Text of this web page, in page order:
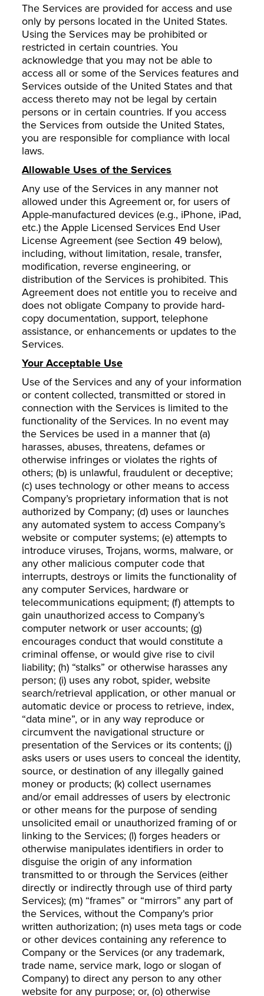
The Services are provided for access and use
only by persons located in the United States.
Using the Services may be prohibited or
restricted in certain countries. You
acknowledge that you may not be able to
access all or some of the Services features and
Services outside of the United States and that
access thereto may not be legal by certain
persons or in certain countries. If you access
the Services from outside the United States,
you are responsible for compliance with local
laws.
Allowable Uses of the Services
Any use of the Services in any manner not
allowed under this Agreement or, for users of
Apple-manufactured devices (e.g., iPhone, iPad,
etc.) the Apple Licensed Services End User
License Agreement (see Section 49 below),
including, without limitation, resale, transfer,
modification, reverse engineering, or
distribution of the Services is prohibited. This
Agreement does not entitle you to receive and
does not obligate Company to provide hard-
copy documentation, support, telephone
assistance, or enhancements or updates to the
Services.
Your Acceptable Use
Use of the Services and any of your information
or content collected, transmitted or stored in
connection with the Services is limited to the
functionality of the Services. In no event may
the Services be used in a manner that (a)
harasses, abuses, threatens, defames or
otherwise infringes or violates the rights of
others; (b) is unlawful, fraudulent or deceptive;
(c) uses technology or other means to access
Company’s proprietary information that is not
authorized by Company; (d) uses or launches
any automated system to access Company’s
website or computer systems; (e) attempts to
introduce viruses, Trojans, worms, malware, or
any other malicious computer code that
interrupts, destroys or limits the functionality of
any computer Services, hardware or
telecommunications equipment; (f) attempts to
gain unauthorized access to Company’s
computer network or user accounts; (g)
encourages conduct that would constitute a
criminal offense, or would give rise to civil
liability; (h) “stalks” or otherwise harasses any
person; (i) uses any robot, spider, website
search/retrieval application, or other manual or
automatic device or process to retrieve, index,
“data mine”, or in any way reproduce or
circumvent the navigational structure or
presentation of the Services or its contents; (j)
asks users or uses users to conceal the identity,
source, or destination of any illegally gained
money or products; (k) collect usernames
and/or email addresses of users by electronic
or other means for the purpose of sending
unsolicited email or unauthorized framing of or
linking to the Services; (l) forges headers or
otherwise manipulates identifiers in order to
disguise the origin of any information
transmitted to or through the Services (either
directly or indirectly through use of third party
Services); (m) “frames” or “mirrors” any part of
the Services, without the Company's prior
written authorization; (n) uses meta tags or code
or other devices containing any reference to
Company or the Services (or any trademark,
trade name, service mark, logo or slogan of
Company) to direct any person to any other
website for any purpose; or, (o) otherwise